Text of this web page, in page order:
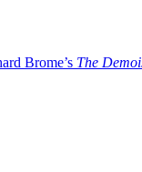
Brome’s The